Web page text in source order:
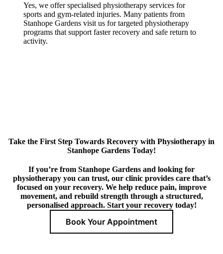
Yes, we offer specialised physiotherapy services for
sports and gym-related injuries. Many patients from
Stanhope Gardens visit us for targeted physiotherapy
programs that support faster recovery and safe return to
activity.
Take the First Step Towards Recovery with Physiotherapy in
Stanhope Gardens Today!
If you’re from Stanhope Gardens and looking for
physiotherapy you can trust, our clinic provides care that’s
focused on your recovery. We help reduce pain, improve
movement, and rebuild strength through a structured,
personalised approach. Start your recovery today!
Book Your Appointment